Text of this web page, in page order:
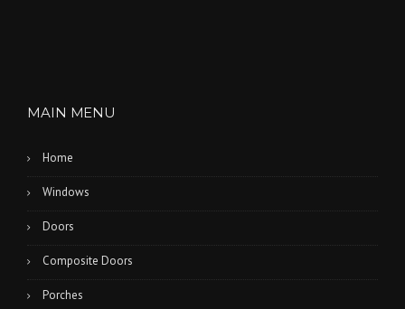
MAIN MENU
Home
Windows
Doors
Composite Doors
Porches